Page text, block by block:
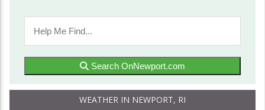
Search OnNewport.com
WEATHER IN NEWPORT, RI